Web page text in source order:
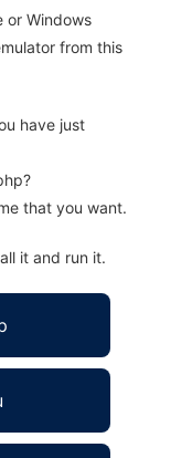
or Windows
from this
have just
that you want.
it and run it.